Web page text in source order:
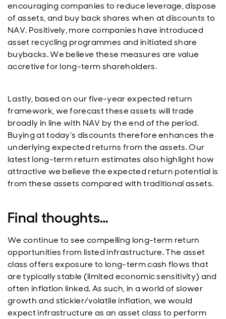
encouraging companies to reduce leverage, dispose
of assets, and buy back shares when at discounts to
NAV. Positively, more companies have introduced
asset recycling programmes and initiated share
buybacks. We believe these measures are value
accretive for long-term shareholders.
Lastly, based on our five-year expected return
framework, we forecast these assets will trade
broadly in line with NAV by the end of the period.
Buying at today’s discounts therefore enhances the
underlying expected returns from the assets. Our
latest long-term return estimates also highlight how
attractive we believe the expected return potential is
from these assets compared with traditional assets.
Final thoughts…
We continue to see compelling long-term return
opportunities from listed infrastructure. The asset
class offers exposure to long-term cash flows that
are typically stable (limited economic sensitivity) and
often inflation linked. As such, in a world of slower
growth and stickier/volatile inflation, we would
expect infrastructure as an asset class to perform